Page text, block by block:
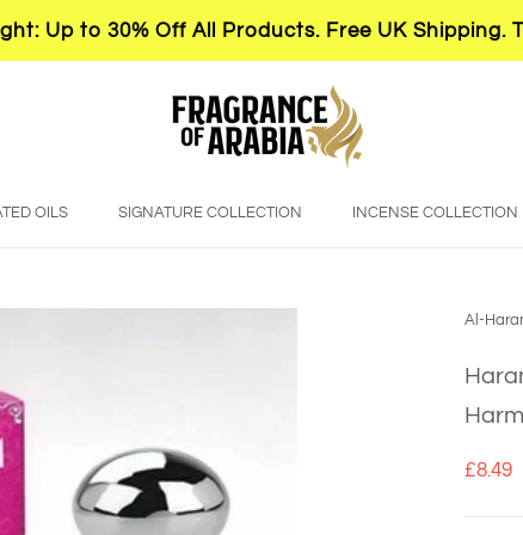
Up to 30% Off All Products. Free UK Shipping.
OILS SIGNATURE COLLECTION INCENSE COLLECTION
Al-
£8.49